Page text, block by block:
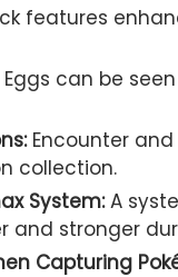
features
Eggs can be
Encounter
collection.
System:A
and stronger
Capturing